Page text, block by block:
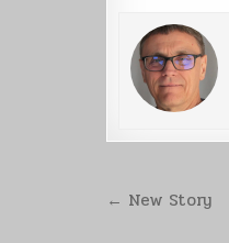
Post
← New Story